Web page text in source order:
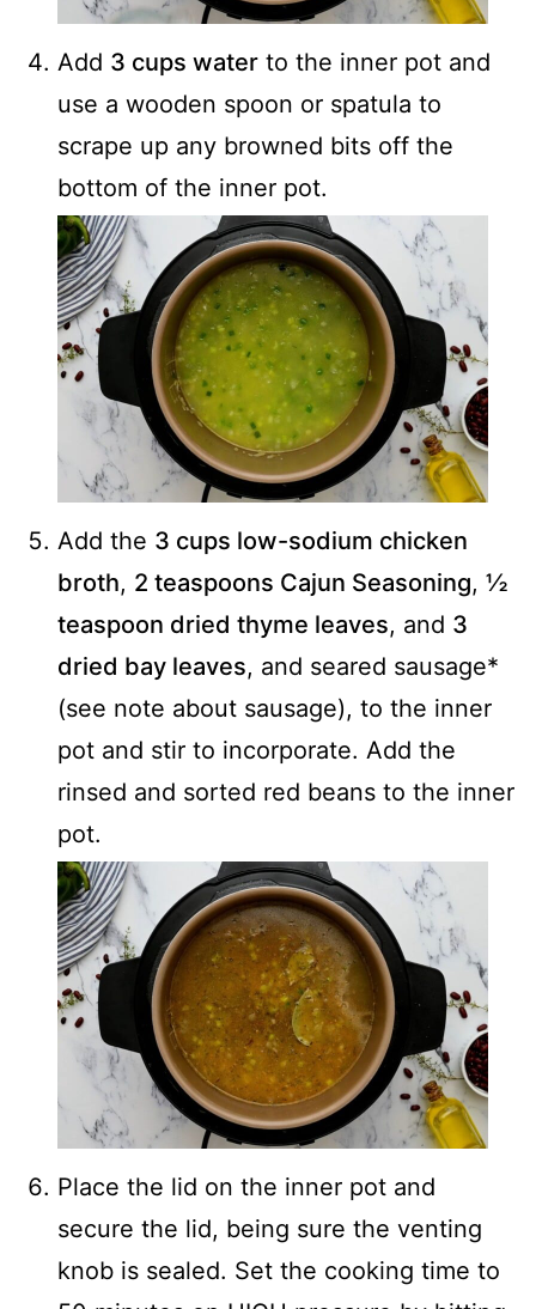
Add 3 cups water to the inner pot and
use a wooden spoon or spatula to
scrape up any browned bits off the
bottom of the inner pot.
Add the 3 cups low-sodium chicken
broth, 2 teaspoons Cajun Seasoning, ½
teaspoon dried thyme leaves, and 3
dried bay leaves, and seared sausage*
(see note about sausage), to the inner
pot and stir to incorporate. Add the
rinsed and sorted red beans to the inner
pot.
Place the lid on the inner pot and
secure the lid, being sure the venting
knob is sealed. Set the cooking time to